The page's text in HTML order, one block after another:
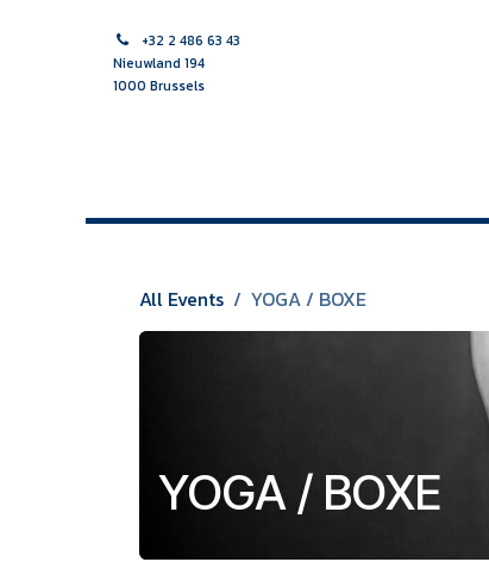
+32 2 486 63 43
Nieuwland 194
1000 Brussels
All Events YOGA / BOXE
YOGA / BOXE